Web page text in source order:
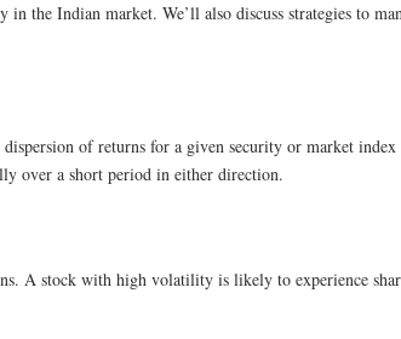
in the Indian market. We’ll also discuss strategies to
of returns for a given security or market
over a short period in either direction.
A stock with high volatility is likely to experience